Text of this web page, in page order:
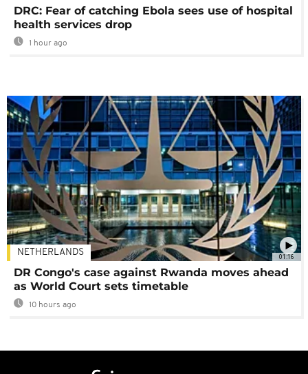
DRC: Fear of catching Ebola sees use of hospital
health services drop
1 hour ago
01:16
NETHERLANDS
DR Congo's case against Rwanda moves ahead
as World Court sets timetable
10 hours ago